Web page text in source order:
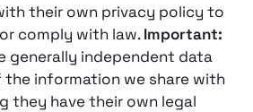
their own privacy policy to
comply with law.Important:
generally independent data
information we share with
they have their own legal